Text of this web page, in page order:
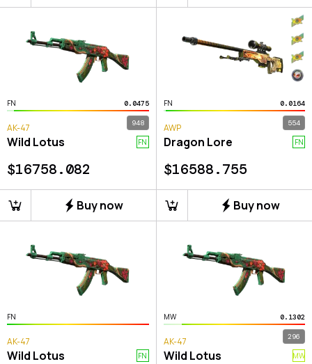
FN 0.0475
948
AK-47
Wild Lotus FN
$16758.082
Buy now
FN 0.0164
554
AWP
Dragon Lore FN
$16588.755
Buy now
FN
AK-47
Wild Lotus FN
MW 0.1302
296
AK-47
Wild Lotus MW